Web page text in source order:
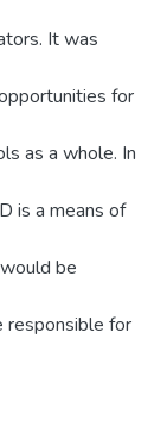
It was
for
as a whole. In
is a means of
be
responsible for